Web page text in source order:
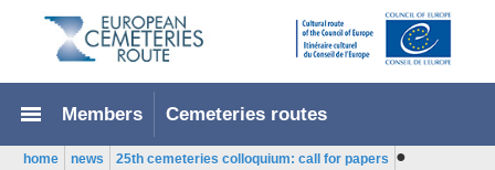
menu Members Cemeteries routes
home news ●
25th cemeteries colloquium: call for papers